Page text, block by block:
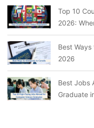
Top 10
2026:
Best
2026
Best Jobs
Graduate